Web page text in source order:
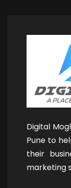
Digital
Pune to
their
marketing